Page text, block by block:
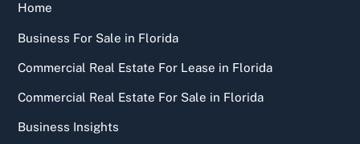
Home
Business For Sale in Florida
Commercial Real Estate For Lease in Florida
Commercial Real Estate For Sale in Florida
Business Insights